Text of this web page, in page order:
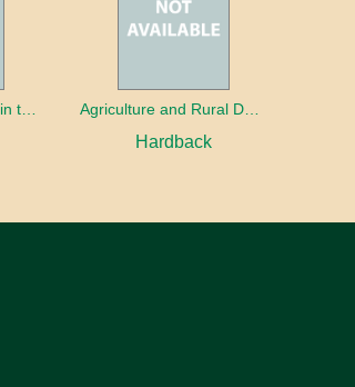
Agriculture and Rural Development in a Globalizing World
Hardback